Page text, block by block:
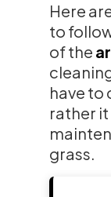
Here
to
of the
have to
rather
grass.